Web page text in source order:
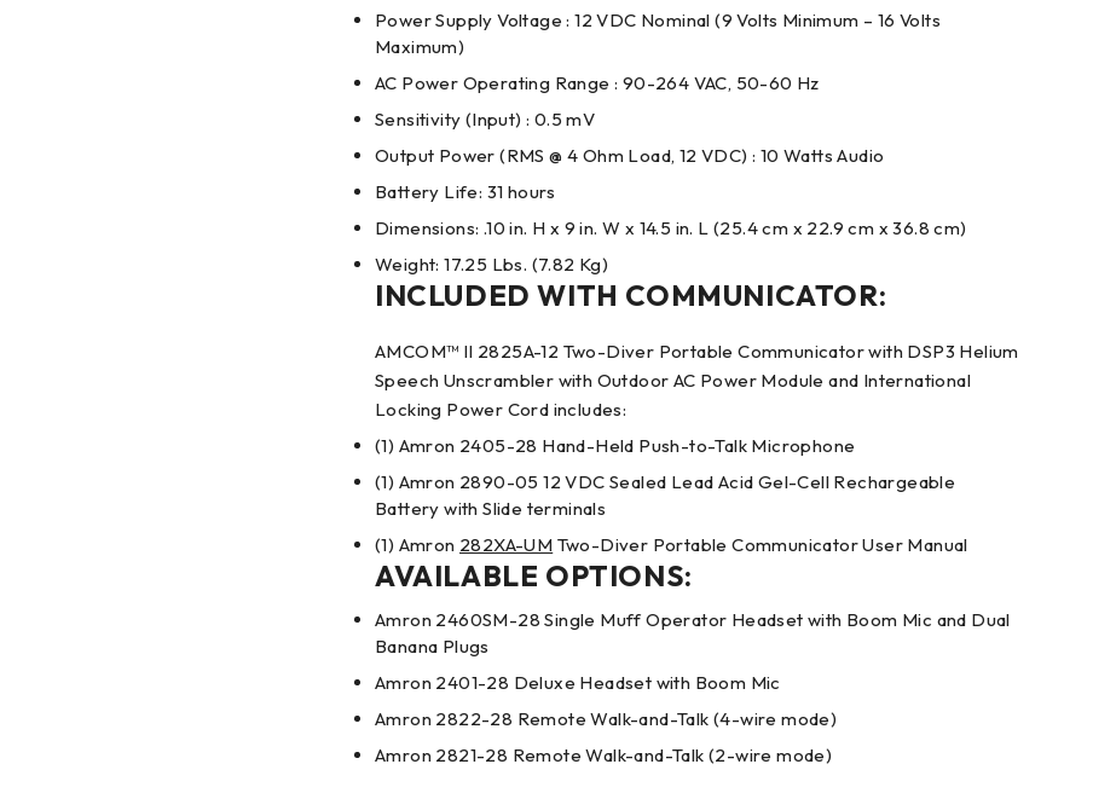
Power Supply Voltage : 12 VDC Nominal (9 Volts Minimum – 16 Volts
Maximum)
AC Power Operating Range : 90-264 VAC, 50-60 Hz
Sensitivity (Input) : 0.5 mV
Output Power (RMS @ 4 Ohm Load, 12 VDC) : 10 Watts Audio
Battery Life: 31 hours
Dimensions: .10 in. H x 9 in. W x 14.5 in. L (25.4 cm x 22.9 cm x 36.8 cm)
Weight: 17.25 Lbs. (7.82 Kg)
INCLUDED WITH COMMUNICATOR:
AMCOM™ II 2825A-12 Two-Diver Portable Communicator with DSP3 Helium
Speech Unscrambler with Outdoor AC Power Module and International
Locking Power Cord includes:
(1) Amron 2405-28 Hand-Held Push-to-Talk Microphone
(1) Amron 2890-05 12 VDC Sealed Lead Acid Gel-Cell Rechargeable
Battery with Slide terminals
(1) Amron 282XA-UM Two-Diver Portable Communicator User Manual
AVAILABLE OPTIONS:
Amron 2460SM-28 Single Muff Operator Headset with Boom Mic and Dual
Banana Plugs
Amron 2401-28 Deluxe Headset with Boom Mic
Amron 2822-28 Remote Walk-and-Talk (4-wire mode)
Amron 2821-28 Remote Walk-and-Talk (2-wire mode)